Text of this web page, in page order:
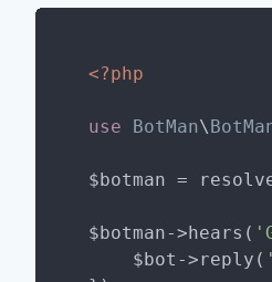
<?php
use BotMan\
$botman =
$botman->hears(
    $bot->reply(